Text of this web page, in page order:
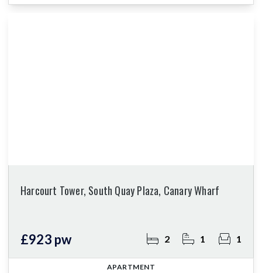
Harcourt Tower, South Quay Plaza, Canary Wharf
£923 pw 2 1 1
APARTMENT